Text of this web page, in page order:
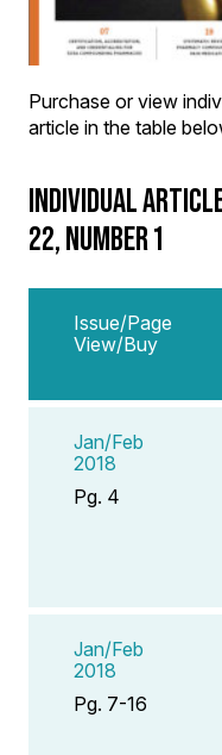
Purchase or view
article in the table
INDIVIDUAL
22, NUMBER 1
Issue/Page
View/Buy
Jan/Feb
2018
Pg. 4
Jan/Feb
2018
Pg. 7-16